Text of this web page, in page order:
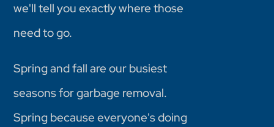
we'll tell you exactly where those
need to go.
Spring and fall are our busiest
seasons for garbage removal.
Spring because everyone's doing